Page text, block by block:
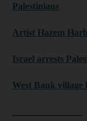
Palestinians
Artist Hazem
Israel arrests
West Bank village